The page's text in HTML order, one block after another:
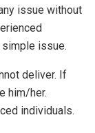
issue without
issue.
deliver. If
him/her.
individuals.